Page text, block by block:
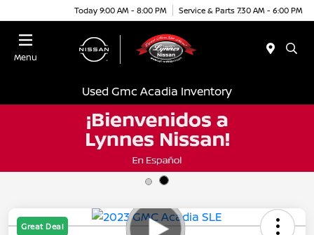
Today 9:00 AM - 8:00 PM Service & Parts 7:30 AM - 6:00 PM
Menu
Used Gmc Acadia Inventory
Great Deal